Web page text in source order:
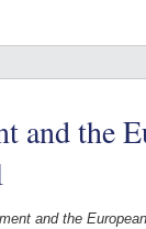
and the
and the